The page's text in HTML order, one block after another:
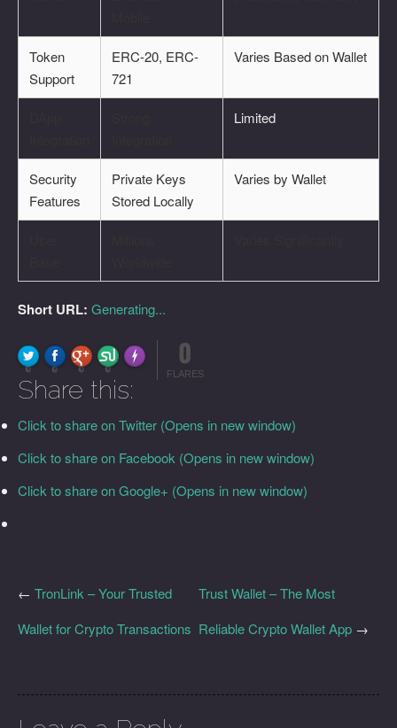
Token
Support
ERC-20, ERC-
721
Varies Based on Wallet
Limited
Security
Features
Private Keys
Stored Locally
Varies by Wallet
Short URL: Generating...
0 0 0 0
Made with 0
FLARES
Share this:
Click to share on Twitter (Opens in new window)
Click to share on Facebook (Opens in new window)
Click to share on Google+ (Opens in new window)
Trust Wallet – The Most
Reliable Crypto Wallet App →
← TronLink – Your Trusted
Wallet for Crypto Transactions